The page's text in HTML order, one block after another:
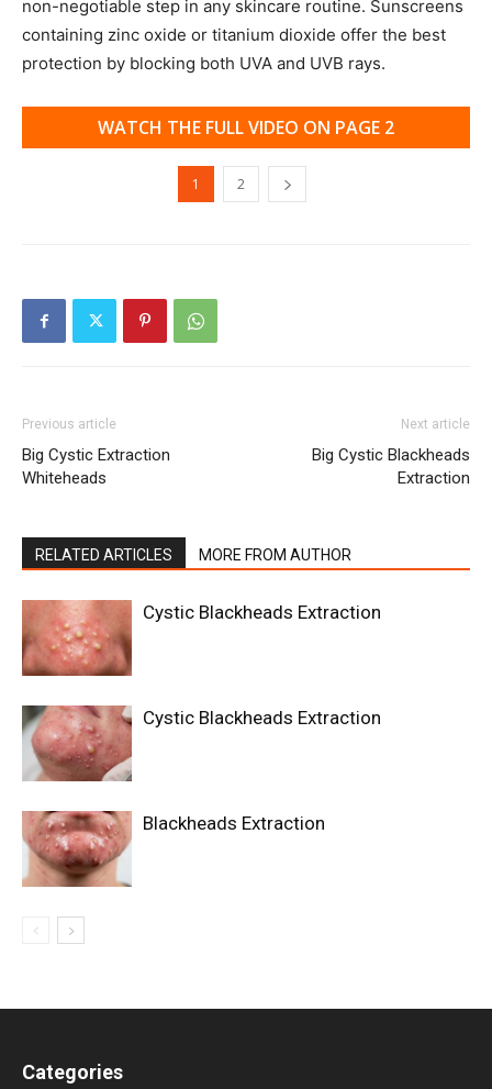
non-negotiable step in any skincare routine. Sunscreens
containing zinc oxide or titanium dioxide offer the best
protection by blocking both UVA and UVB rays.
WATCH THE FULL VIDEO ON PAGE 2
1 2
Previous article
Big Cystic Extraction
Whiteheads
Next article
Big Cystic Blackheads
Extraction
RELATED ARTICLES MORE FROM AUTHOR
Cystic Blackheads Extraction
Cystic Blackheads Extraction
Blackheads Extraction
Categories